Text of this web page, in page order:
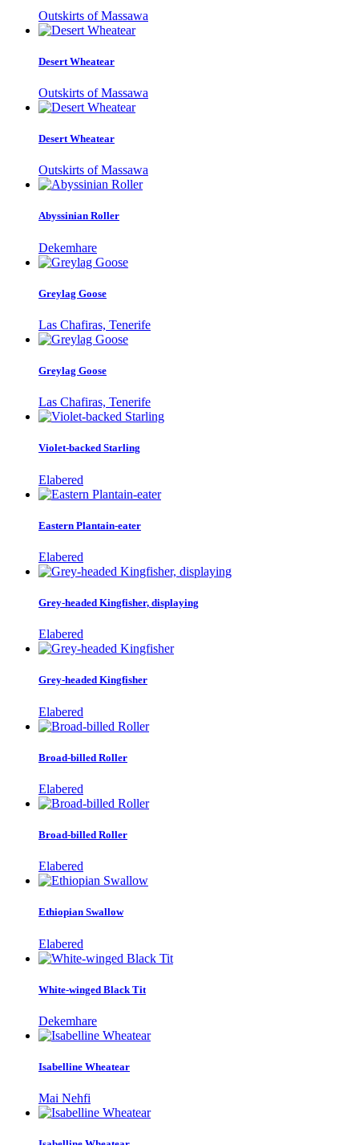
Outskirts of Massawa
Desert Wheatear
Outskirts of Massawa
Desert Wheatear
Outskirts of Massawa
Abyssinian Roller
Dekemhare
Greylag Goose
Las Chafiras, Tenerife
Greylag Goose
Las Chafiras, Tenerife
Violet-backed Starling
Elabered
Eastern Plantain-eater
Elabered
Grey-headed Kingfisher, displaying
Elabered
Grey-headed Kingfisher
Elabered
Broad-billed Roller
Elabered
Broad-billed Roller
Elabered
Ethiopian Swallow
Elabered
White-winged Black Tit
Dekemhare
Isabelline Wheatear
Mai Nehfi